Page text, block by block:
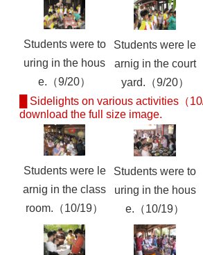
Students were to
uring in the hous
e.（9/20）
Students were le
arnig in the court
yard.（9/20）
█ Sidelights on various activities（
download the full size image.
Students were le
arnig in the class
room.（10/19）
Students were to
uring in the hous
e.（10/19）